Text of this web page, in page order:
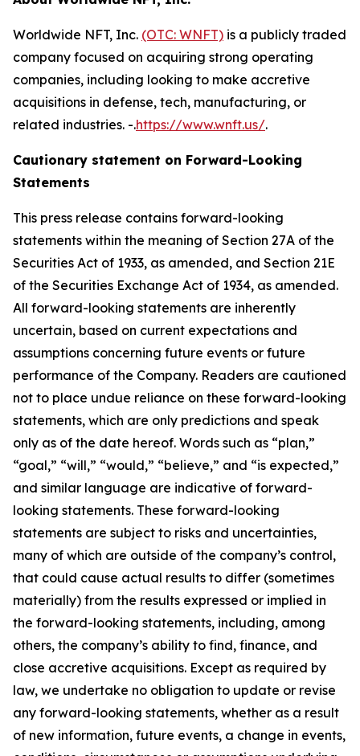
Worldwide NFT, Inc. (OTC: WNFT) is a publicly traded
company focused on acquiring strong operating
companies, including looking to make accretive
acquisitions in defense, tech, manufacturing, or
related industries. -.https://www.wnft.us/.
Cautionary statement on Forward-Looking
Statements
This press release contains forward-looking
statements within the meaning of Section 27A of the
Securities Act of 1933, as amended, and Section 21E
of the Securities Exchange Act of 1934, as amended.
All forward-looking statements are inherently
uncertain, based on current expectations and
assumptions concerning future events or future
performance of the Company. Readers are cautioned
not to place undue reliance on these forward-looking
statements, which are only predictions and speak
only as of the date hereof. Words such as “plan,”
“goal,” “will,” “would,” “believe,” and “is expected,”
and similar language are indicative of forward-
looking statements. These forward-looking
statements are subject to risks and uncertainties,
many of which are outside of the company’s control,
that could cause actual results to differ (sometimes
materially) from the results expressed or implied in
the forward-looking statements, including, among
others, the company’s ability to find, finance, and
close accretive acquisitions. Except as required by
law, we undertake no obligation to update or revise
any forward-looking statements, whether as a result
of new information, future events, a change in events,